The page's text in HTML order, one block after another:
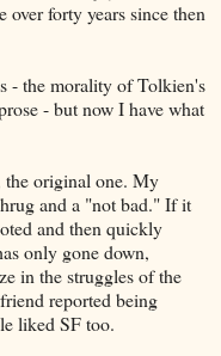
over forty years since then
- the morality of Tolkien's
- but now I have what
the original one. My
and a "not bad." If it
and then quickly
only gone down,
in the struggles of the
reported being
liked SF too.